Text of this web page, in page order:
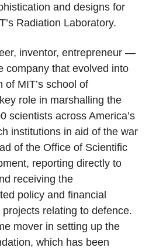
and designs for
Radiation Laboratory.
inventor, entrepreneur —
company that evolved into
MIT’s school of
role in marshalling the
scientists across America’s
institutions in aid of the war
of the Office of Scientific
reporting directly to
receiving the
policy and financial
relating to defence.
mover in setting up the
which has been